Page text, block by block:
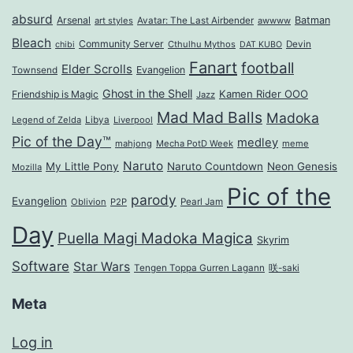
absurd Arsenal art styles Avatar: The Last Airbender awwww Batman
Bleach chibi Community Server Cthulhu Mythos DAT KUBO Devin
Townsend Elder Scrolls Evangelion Fanart football
Friendship is Magic Ghost in the Shell Jazz Kamen Rider OOO
Legend of Zelda Libya Liverpool Mad Mad Balls Madoka
Pic of the Day™ mahjong Mecha PotD Week medley meme
Mozilla My Little Pony Naruto Naruto Countdown Neon Genesis
Evangelion Oblivion P2P parody Pearl Jam Pic of the
Day Puella Magi Madoka Magica Skyrim
Software Star Wars Tengen Toppa Gurren Lagann 咲-saki
Meta
Log in